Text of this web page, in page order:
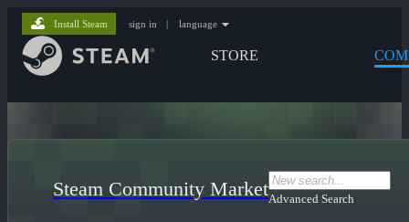
STORE
Install Steam sign in | language
Steam Community MarketAdvanced Search